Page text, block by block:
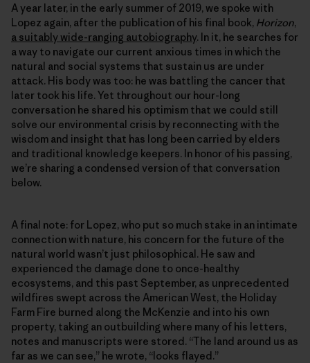
A year later, in the early summer of 2019, we spoke with
Lopez again, after the publication of his final book, Horizon,
a suitably wide-ranging autobiography. In it, he searches for
a way to navigate our current anxious times in which the
natural and social systems that sustain us are under
attack. His body was too: he was battling the cancer that
later took his life. Yet throughout our hour-long
conversation he shared his optimism that we could still
solve our environmental crisis by reconnecting with the
wisdom and insight that has long been carried by elders
and traditional knowledge keepers. In honor of his passing,
we’re sharing a condensed version of that conversation
below.
A final note: for Lopez, who put so much stake in an intimate
connection with nature, his concern for the future of the
natural world wasn’t just philosophical. He saw and
experienced the damage done to once-healthy
ecosystems, and this past September, as unprecedented
wildfires swept across the American West, the Holiday
Farm Fire burned along the McKenzie and into his own
property, taking an outbuilding where many of his letters,
notes and manuscripts were stored. “The land around us as
far as we can see,” he wrote, “looks flayed.”